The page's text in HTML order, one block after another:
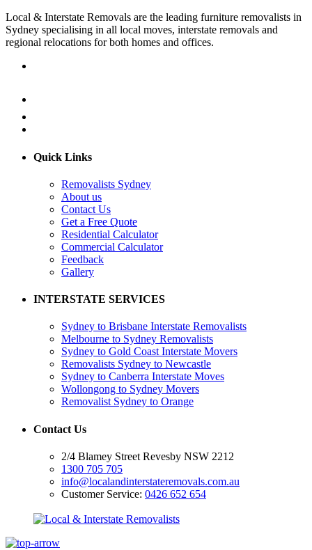
Local & Interstate Removals are the leading furniture removalists in
Sydney specialising in all local moves, interstate removals and
regional relocations for both homes and offices.
Quick Links
Removalists Sydney
About us
Contact Us
Get a Free Quote
Residential Calculator
Commercial Calculator
Feedback
Gallery
INTERSTATE SERVICES
Sydney to Brisbane Interstate Removalists
Melbourne to Sydney Removalists
Sydney to Gold Coast Interstate Movers
Removalists Sydney to Newcastle
Sydney to Canberra Interstate Moves
Wollongong to Sydney Movers
Removalist Sydney to Orange
Contact Us
2/4 Blamey Street Revesby NSW 2212
1300 705 705
info@localandinterstateremovals.com.au
Customer Service: 0426 652 654